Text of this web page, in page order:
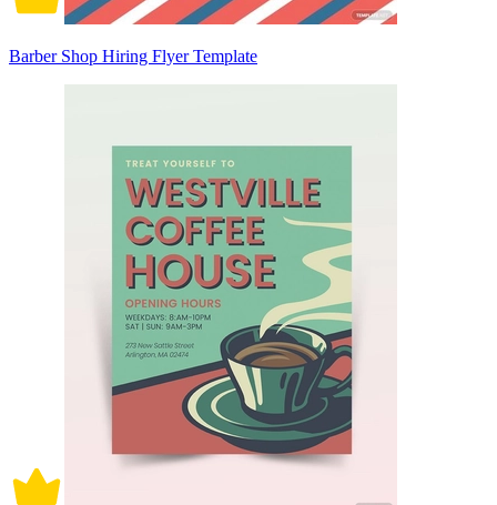
Barber Shop Hiring Flyer Template